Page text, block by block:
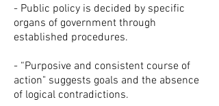
- Public policy is decided by specific
organs of government through
established procedures.
- “Purposive and consistent course of
action" suggests goals and the absence
of logical contradictions.